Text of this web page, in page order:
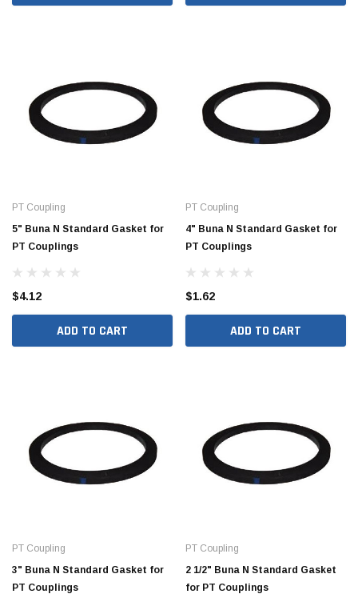
$189.99
SHOP NOW SHOP
PT Coupling
5" Buna N Standard Gasket for
PT Couplings
$4.12
ADD TO CART
PT Coupling
4" Buna N Standard Gasket for
PT Couplings
$1.62
ADD TO CART
PT Coupling
3" Buna N Standard Gasket for
PT Couplings
PT Coupling
2 1/2" Buna N Standard Gasket
for PT Couplings